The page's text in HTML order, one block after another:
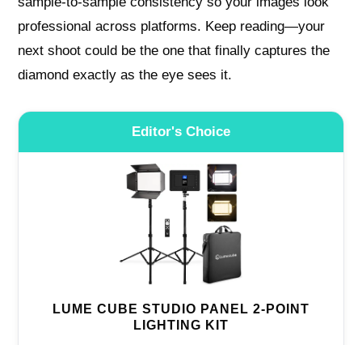
professional across platforms. Keep reading—your
next shoot could be the one that finally captures the
diamond exactly as the eye sees it.
Editor's Choice
LUME CUBE STUDIO PANEL 2-POINT
LIGHTING KIT